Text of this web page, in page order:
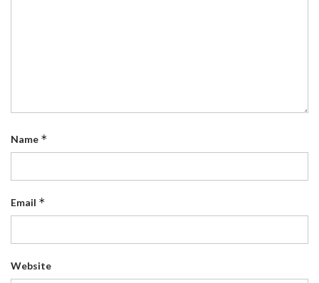
Name *
Email *
Website